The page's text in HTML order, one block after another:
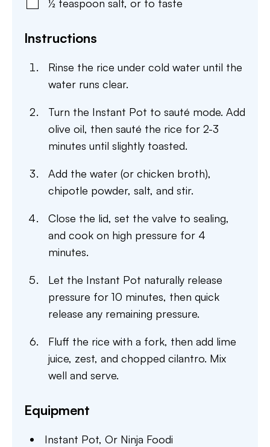
½ teaspoon salt, or to taste
Instructions
Rinse the rice under cold water until the
water runs clear.
Turn the Instant Pot to sauté mode. Add
olive oil, then sauté the rice for 2-3
minutes until slightly toasted.
Add the water (or chicken broth),
chipotle powder, salt, and stir.
Close the lid, set the valve to sealing,
and cook on high pressure for 4
minutes.
Let the Instant Pot naturally release
pressure for 10 minutes, then quick
release any remaining pressure.
Fluff the rice with a fork, then add lime
juice, zest, and chopped cilantro. Mix
well and serve.
Equipment
Instant Pot,Or Ninja Foodi